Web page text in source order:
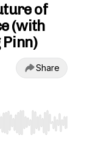
of
(with
Share
End to jump to